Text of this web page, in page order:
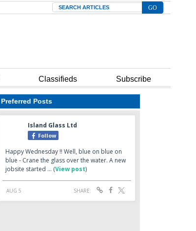
Search
Classifieds Subscribe
Preferred Posts